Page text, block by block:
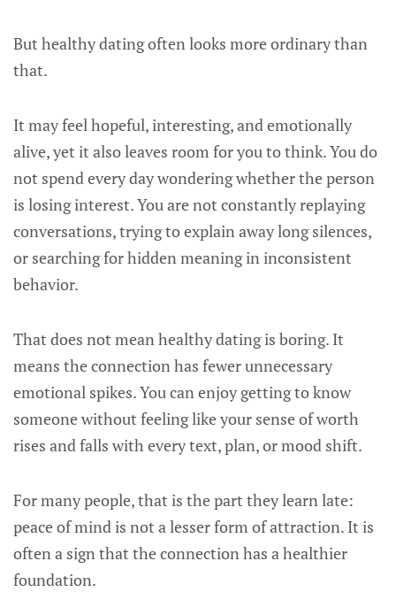
But healthy dating often looks more ordinary than
that.
It may feel hopeful, interesting, and emotionally
alive, yet it also leaves room for you to think. You do
not spend every day wondering whether the person
is losing interest. You are not constantly replaying
conversations, trying to explain away long silences,
or searching for hidden meaning in inconsistent
behavior.
That does not mean healthy dating is boring. It
means the connection has fewer unnecessary
emotional spikes. You can enjoy getting to know
someone without feeling like your sense of worth
rises and falls with every text, plan, or mood shift.
For many people, that is the part they learn late:
peace of mind is not a lesser form of attraction. It is
often a sign that the connection has a healthier
foundation.